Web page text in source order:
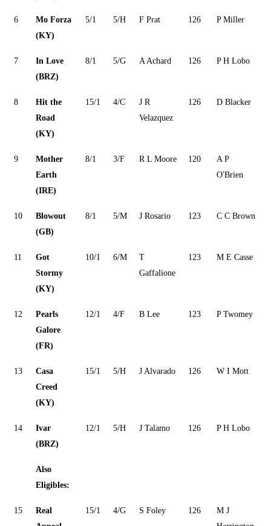
6
Mo Forza
(KY)
5/1 5/H F Prat 126 P Miller
7
In Love
(BRZ)
8/1 5/G A Achard 126 P H Lobo
8
Hit the
Road
(KY)
15/1 4/C
J R
Velazquez
126 D Blacker
9
Mother
Earth
(IRE)
8/1 3/F R L Moore 120
A P
O'Brien
10
Blowout
(GB)
8/1 5/M J Rosario 123 C C Brown
11
Got
Stormy
(KY)
10/1 6/M
T
Gaffalione
123 M E Casse
12
Pearls
Galore
(FR)
12/1 4/F B Lee 123 P Twomey
13
Casa
Creed
(KY)
15/1 5/H J Alvarado 126 W I Mott
14
Ivar
(BRZ)
12/1 5/H J Talamo 126 P H Lobo
Also
Eligibles:
15
Real
15/1 4/G S Foley 126
M J